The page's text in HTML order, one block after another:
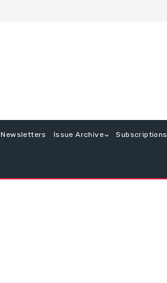
Newsletters Issue Archive Subscriptions